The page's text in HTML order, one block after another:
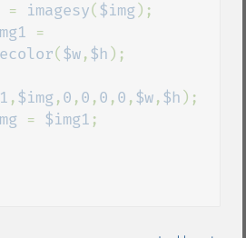
= imagesy( $img);
( $w,$h );
,$img,0 ,0 ,0 ,0 ,$w,$h );
= $img1 ;